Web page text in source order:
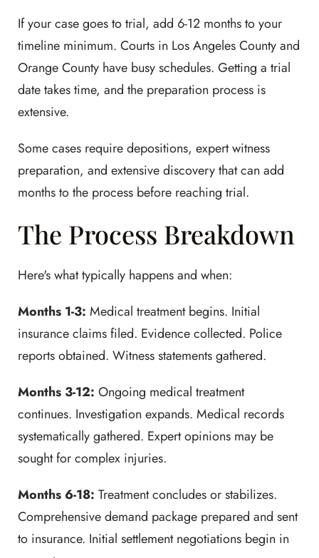
If your case goes to trial, add 6-12 months to your
timeline minimum. Courts in Los Angeles County and
Orange County have busy schedules. Getting a trial
date takes time, and the preparation process is
extensive.
Some cases require depositions, expert witness
preparation, and extensive discovery that can add
months to the process before reaching trial.
The Process Breakdown
Here's what typically happens and when:
Months 1-3: Medical treatment begins. Initial
insurance claims filed. Evidence collected. Police
reports obtained. Witness statements gathered.
Months 3-12: Ongoing medical treatment
continues. Investigation expands. Medical records
systematically gathered. Expert opinions may be
sought for complex injuries.
Months 6-18: Treatment concludes or stabilizes.
Comprehensive demand package prepared and sent
to insurance. Initial settlement negotiations begin in